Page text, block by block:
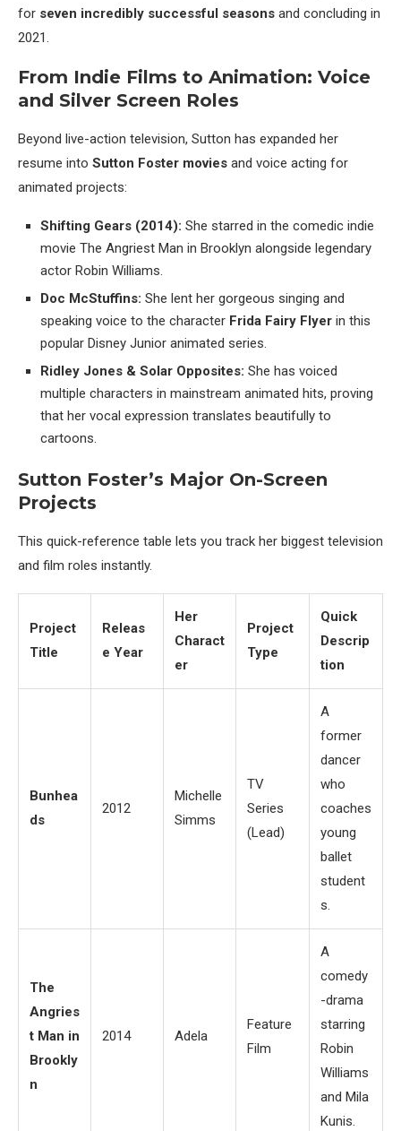
for seven incredibly successful seasons and concluding in
2021.
From Indie Films to Animation: Voice
and Silver Screen Roles
Beyond live-action television, Sutton has expanded her
resume into Sutton Foster movies and voice acting for
animated projects:
Shifting Gears (2014): She starred in the comedic indie
movie The Angriest Man in Brooklyn alongside legendary
actor Robin Williams.
Doc McStuffins: She lent her gorgeous singing and
speaking voice to the character Frida Fairy Flyer in this
popular Disney Junior animated series.
Ridley Jones & Solar Opposites: She has voiced
multiple characters in mainstream animated hits, proving
that her vocal expression translates beautifully to
cartoons.
Sutton Foster’s Major On-Screen
Projects
This quick-reference table lets you track her biggest television
and film roles instantly.
Project
Title
Releas
e Year
Her
Charact
er
Project
Type
Quick
Descrip
tion
Bunhea
ds
2012
Michelle
Simms
TV
Series
(Lead)
A
former
dancer
who
coaches
young
ballet
student
s.
The
Angries
t Man in
Brookly
n
2014 Adela
Feature
Film
A
comedy
-drama
starring
Robin
Williams
and Mila
Kunis.